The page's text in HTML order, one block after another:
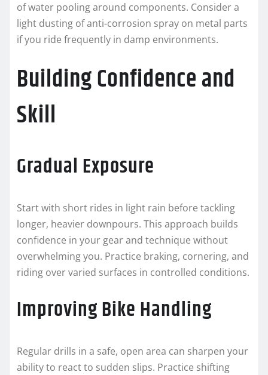
of water pooling around components. Consider a
light dusting of anti-corrosion spray on metal parts
if you ride frequently in damp environments.
Building Confidence and
Skill
Gradual Exposure
Start with short rides in light rain before tackling
longer, heavier downpours. This approach builds
confidence in your gear and technique without
overwhelming you. Practice braking, cornering, and
riding over varied surfaces in controlled conditions.
Improving Bike Handling
Regular drills in a safe, open area can sharpen your
ability to react to sudden slips. Practice shifting